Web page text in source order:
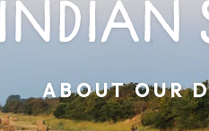
ABOUT OUR